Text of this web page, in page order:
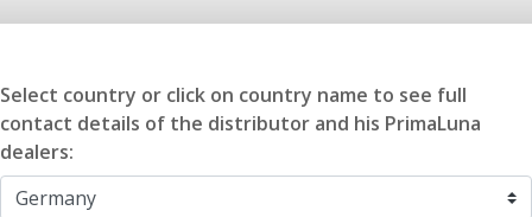
Select country or click on country name to see full
contact details of the distributor and his PrimaLuna
dealers: